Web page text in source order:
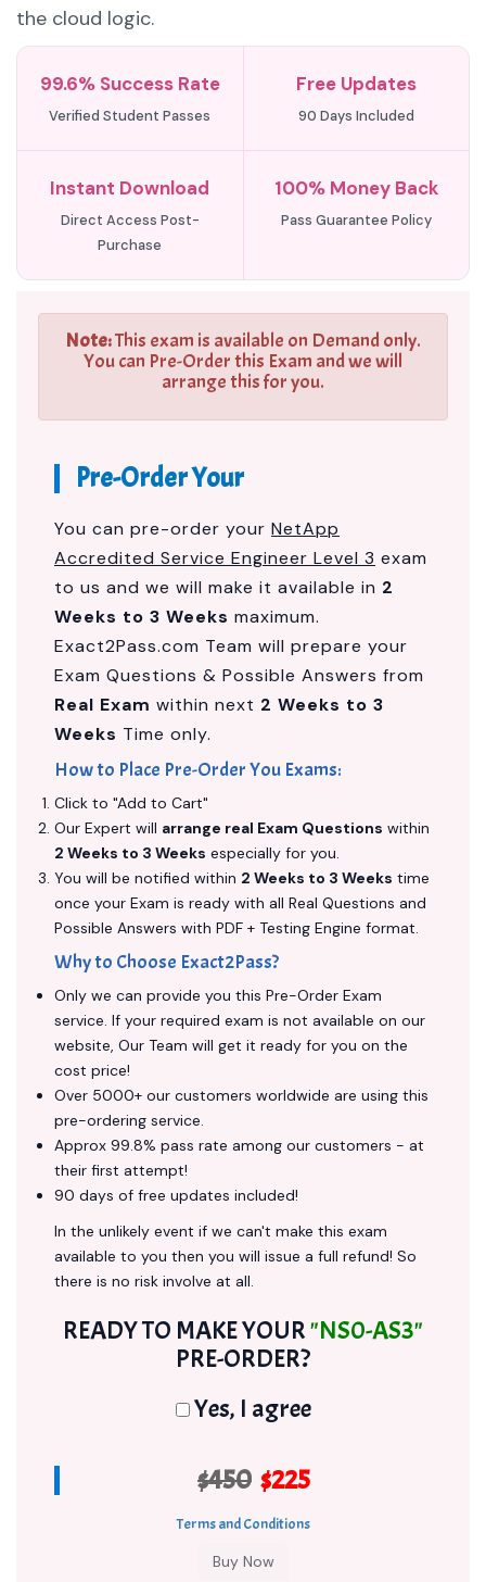
the cloud logic.
99.6% Success Rate
Verified Student Passes
Free Updates
90 Days Included
Instant Download
Direct Access Post-
Purchase
100% Money Back
Pass Guarantee Policy
Note:This exam is available on Demand only.
You can Pre-Order this Exam and we will
arrange this for you.
Pre-Order Your
You can pre-order your NetApp
Accredited Service Engineer Level 3 exam
to us and we will make it available in 2
Weeks to 3 Weeks maximum.
Exact2Pass.com Team will prepare your
Exam Questions & Possible Answers from
Real Exam within next 2 Weeks to 3
Weeks Time only.
How to Place Pre-Order You Exams:
Click to "Add to Cart"
Our Expert will arrange real Exam Questions within
2 Weeks to 3 Weeks especially for you.
You will be notified within 2 Weeks to 3 Weeks time
once your Exam is ready with all Real Questions and
Possible Answers with PDF + Testing Engine format.
Why to Choose Exact2Pass?
Only we can provide you this Pre-Order Exam
service. If your required exam is not available on our
website, Our Team will get it ready for you on the
cost price!
Over 5000+ our customers worldwide are using this
pre-ordering service.
Approx 99.8% pass rate among our customers - at
their first attempt!
90 days of free updates included!
In the unlikely event if we can't make this exam
available to you then you will issue a full refund! So
there is no risk involve at all.
READY TO MAKE YOUR"NS0-AS3"
PRE-ORDER?
Yes, I agree
$450 $225
Terms and Conditions